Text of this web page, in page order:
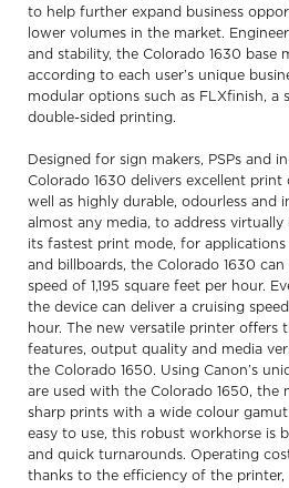
to help further expand business
lower volumes in the market.
and stability, the Colorado 1630 base
according to each user’s unique
modular options such as FLXfinish, a
double-sided printing.
Designed for sign makers, PSPs and
Colorado 1630 delivers excellent
well as highly durable, odourless and
almost any media, to address
its fastest print mode, for
and billboards, the Colorado 1630
speed of 1,195 square feet per hour.
the device can deliver a cruising
hour. The new versatile printer offers
features, output quality and media
the Colorado 1650. Using Canon’s
are used with the Colorado 1650, the
sharp prints with a wide colour
easy to use, this robust workhorse is
and quick turnarounds. Operating
thanks to the efficiency of the